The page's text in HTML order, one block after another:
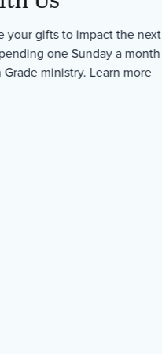
your gifts to impact the next
one Sunday a month
ministry. Learn more